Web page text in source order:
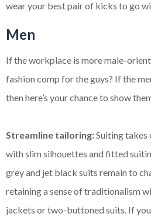
wear your best pair of kicks to go
Men
If the workplace is more male-
fashion comp for the guys? If the
then here’s your chance to show
Streamline tailoring:Suiting takes
with slim silhouettes and fitted
grey and jet black suits remain to
retaining a sense of traditionalism
jackets or two-buttoned suits. If